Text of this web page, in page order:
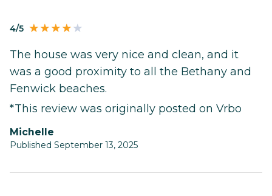
4/5
The house was very nice and clean, and it
was a good proximity to all the Bethany and
Fenwick beaches.
*This review was originally posted on Vrbo
Michelle
Published September 13, 2025